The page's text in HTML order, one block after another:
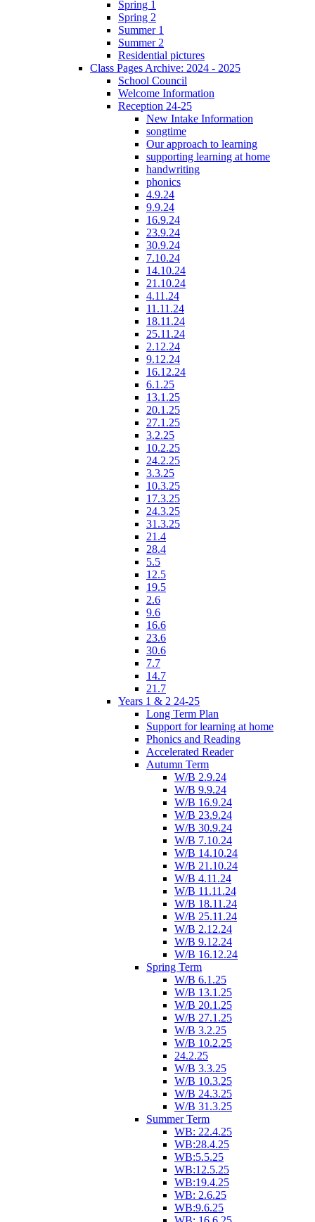
Spring 1
Spring 2
Summer 1
Summer 2
Residential pictures
Class Pages Archive: 2024 - 2025
School Council
Welcome Information
Reception 24-25
New Intake Information
songtime
Our approach to learning
supporting learning at home
handwriting
phonics
4.9.24
9.9.24
16.9.24
23.9.24
30.9.24
7.10.24
14.10.24
21.10.24
4.11.24
11.11.24
18.11.24
25.11.24
2.12.24
9.12.24
16.12.24
6.1.25
13.1.25
20.1.25
27.1.25
3.2.25
10.2.25
24.2.25
3.3.25
10.3.25
17.3.25
24.3.25
31.3.25
21.4
28.4
5.5
12.5
19.5
2.6
9.6
16.6
23.6
30.6
7.7
14.7
21.7
Years 1 & 2 24-25
Long Term Plan
Support for learning at home
Phonics and Reading
Accelerated Reader
Autumn Term
W/B 2.9.24
W/B 9.9.24
W/B 16.9.24
W/B 23.9.24
W/B 30.9.24
W/B 7.10.24
W/B 14.10.24
W/B 21.10.24
W/B 4.11.24
W/B 11.11.24
W/B 18.11.24
W/B 25.11.24
W/B 2.12.24
W/B 9.12.24
W/B 16.12.24
Spring Term
W/B 6.1.25
W/B 13.1.25
W/B 20.1.25
W/B 27.1.25
W/B 3.2.25
W/B 10.2.25
24.2.25
W/B 3.3.25
W/B 10.3.25
W/B 24.3.25
W/B 31.3.25
Summer Term
WB: 22.4.25
WB:28.4.25
WB:5.5.25
WB:12.5.25
WB:19.4.25
WB: 2.6.25
WB:9.6.25